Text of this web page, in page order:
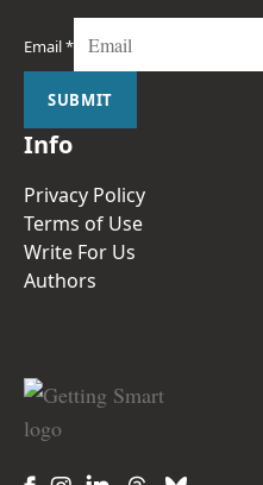
Email*
SUBMIT
Info
Privacy Policy
Terms of Use
Write For Us
Authors